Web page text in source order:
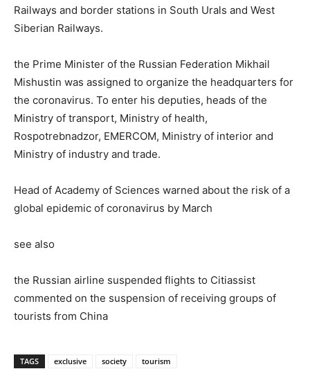
Railways and border stations in South Urals and West
Siberian Railways.
the Prime Minister of the Russian Federation Mikhail
Mishustin was assigned to organize the headquarters for
the coronavirus. To enter his deputies, heads of the
Ministry of transport, Ministry of health,
Rospotrebnadzor, EMERCOM, Ministry of interior and
Ministry of industry and trade.
Head of Academy of Sciences warned about the risk of a
global epidemic of coronavirus by March
see also
the Russian airline suspended flights to Citiassist
commented on the suspension of receiving groups of
tourists from China
TAGS exclusive society tourism